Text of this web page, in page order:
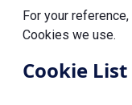
For your
Cookies we use.
Cookie List